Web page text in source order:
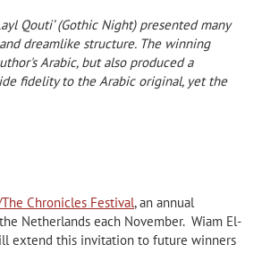
Qouti’ (Gothic Night) presented many
dreamlike structure. The winning
Arabic, but also produced a
fidelity to the Arabic original, yet the
Chronicles Festival, an annual
Netherlands each November. Wiam El-
extend this invitation to future winners